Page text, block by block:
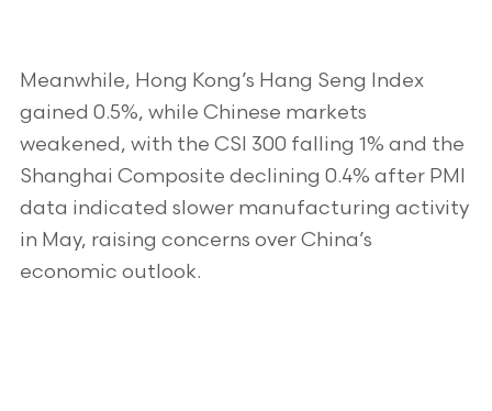
Meanwhile, Hong Kong’s Hang Seng Index
gained 0.5%, while Chinese markets
weakened, with the CSI 300 falling 1% and the
Shanghai Composite declining 0.4% after PMI
data indicated slower manufacturing activity
in May, raising concerns over China’s
economic outlook.